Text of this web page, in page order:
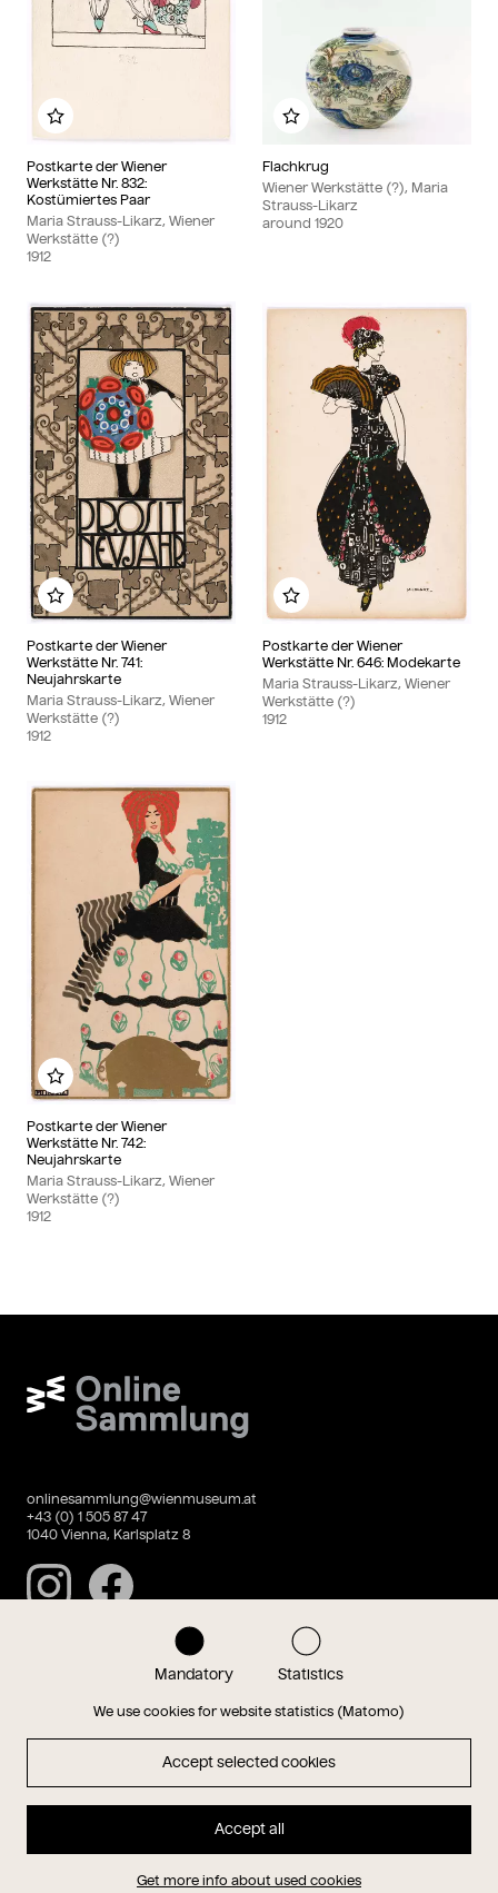
Mandatory Statistics
We use cookies for website statistics (Matomo)
Accept selected cookies
Accept all
Get more info about used cookies
Postkarte der Wiener
Werkstätte Nr. 832:
Kostümiertes Paar
Maria Strauss-Likarz, Wiener
Werkstätte (?)
1912
Add to my album
Flachkrug
Wiener Werkstätte (?), Maria
Strauss-Likarz
around 1920
Add to my album
Postkarte der Wiener
Werkstätte Nr. 741:
Neujahrskarte
Maria Strauss-Likarz, Wiener
Werkstätte (?)
1912
Add to my album
Postkarte der Wiener
Werkstätte Nr. 646: Modekarte
Maria Strauss-Likarz, Wiener
Werkstätte (?)
1912
Add to my album
Postkarte der Wiener
Werkstätte Nr. 742:
Neujahrskarte
Maria Strauss-Likarz, Wiener
Werkstätte (?)
1912
Add to my album
Wien Museum Online Sammlung
onlinesammlung@wienmuseum.at
+43 (0) 1 505 87 47
1040 Vienna, Karlsplatz 8
InstagramFacebook
Magazin
Hauptseite
Imprint